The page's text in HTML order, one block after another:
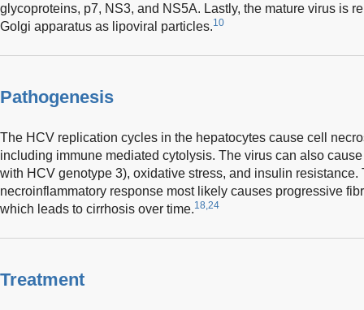
glycoproteins, p7, NS3, and NS5A. Lastly, the mature virus is
Golgi apparatus as lipoviral particles.10
Pathogenesis
The HCV replication cycles in the hepatocytes cause cell
including immune mediated cytolysis. The virus can also
with HCV genotype 3), oxidative stress, and insulin resistance.
necroinflammatory response most likely causes progressive
which leads to cirrhosis over time.18,24
Treatment